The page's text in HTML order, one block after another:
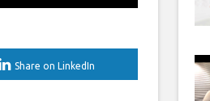
Share on LinkedIn